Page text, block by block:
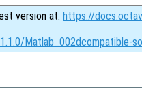
version at: https://
Matlab_002dcompatible-